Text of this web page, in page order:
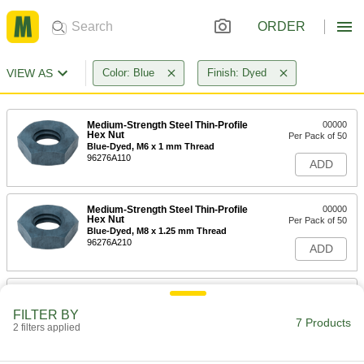
ORDER
VIEW AS Color: Blue Finish: Dyed
Medium-Strength Steel Thin-Profile
Hex Nut
Blue-Dyed, M6 x 1 mm Thread
96276A110
00000
Per Pack of 50
ADD
Medium-Strength Steel Thin-Profile
Hex Nut
Blue-Dyed, M8 x 1.25 mm Thread
96276A210
00000
Per Pack of 50
ADD
Medium-Strength Steel Thin-Profile
FILTER BY
2 filters applied 7 Products